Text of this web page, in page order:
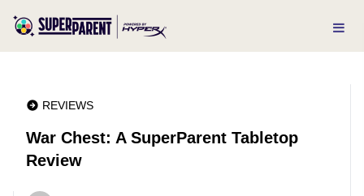
REVIEWS
War Chest: A SuperParent Tabletop
Review